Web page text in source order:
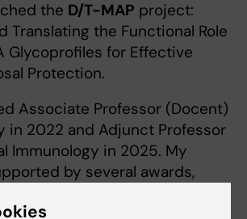
the D/T-MAP project:
Translating the Functional Role
Glycoprofiles for Effective
Protection.
Associate Professor (Docent)
in 2022 and Adjunct Professor
Immunology in 2025. My
by several awards,
ALF (2020–2025), an